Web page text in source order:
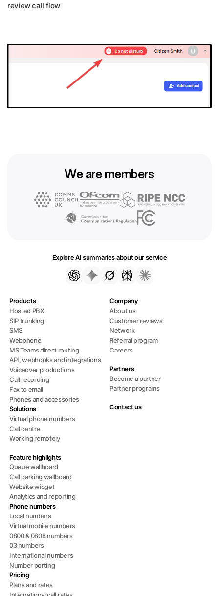
review call flow
We are members
Explore AI summaries about our service
Products
Hosted PBX
SIP trunking
SMS
Webphone
MS Teams direct routing
API, webhooks and integrations
Voiceover productions
Call recording
Fax to email
Phones and accessories
Solutions
Virtual phone numbers
Call centre
Working remotely
Feature highlights
Queue wallboard
Call parking wallboard
Website widget
Analytics and reporting
Phone numbers
Local numbers
Virtual mobile numbers
0800 & 0808 numbers
03 numbers
International numbers
Number porting
Pricing
Plans and rates
International call rates
Company
About us
Customer reviews
Network
Referral program
Careers
Partners
Become a partner
Partner programs
Contact us